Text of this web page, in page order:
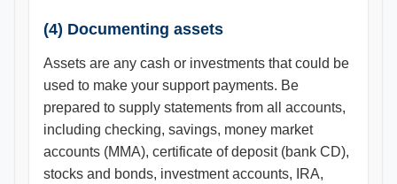
(4) Documenting assets
Assets are any cash or investments that could be
used to make your support payments. Be
prepared to supply statements from all accounts,
including checking, savings, money market
accounts (MMA), certificate of deposit (bank CD),
stocks and bonds, investment accounts, IRA,